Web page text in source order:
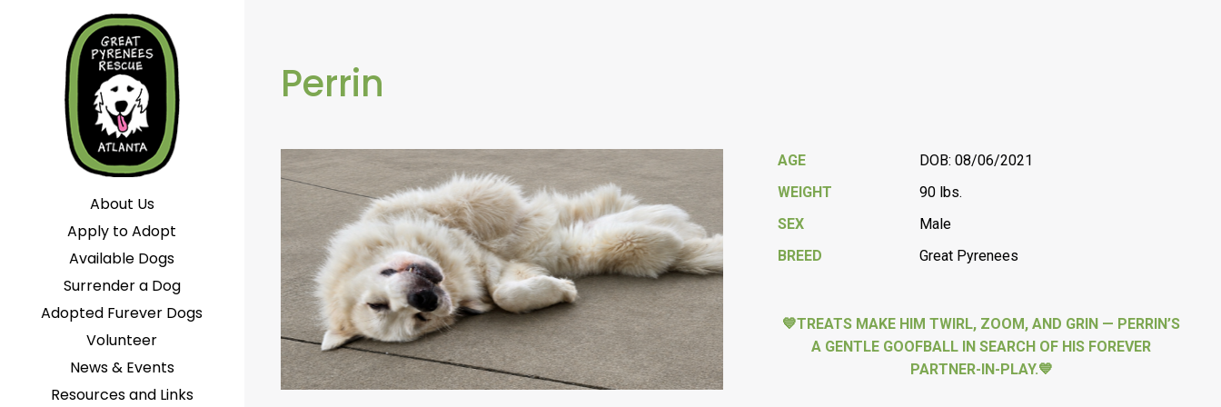
About Us
Apply to Adopt
Available Dogs
Surrender a Dog
Adopted Furever Dogs
Volunteer
News & Events
Resources and Links
Perrin
AGE
DOB: 08/06/2021
WEIGHT
90 lbs.
SEX
Male
BREED
Great Pyrenees
💙TREATS MAKE HIM TWIRL, ZOOM, AND GRIN — PERRIN’S
A GENTLE GOOFBALL IN SEARCH OF HIS FOREVER
PARTNER-IN-PLAY.💙